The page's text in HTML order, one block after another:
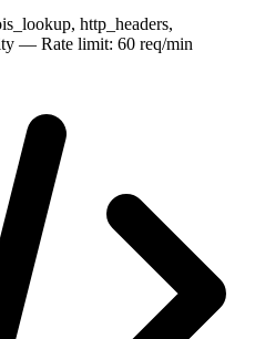
http_headers,
— Rate limit: 60 req/min